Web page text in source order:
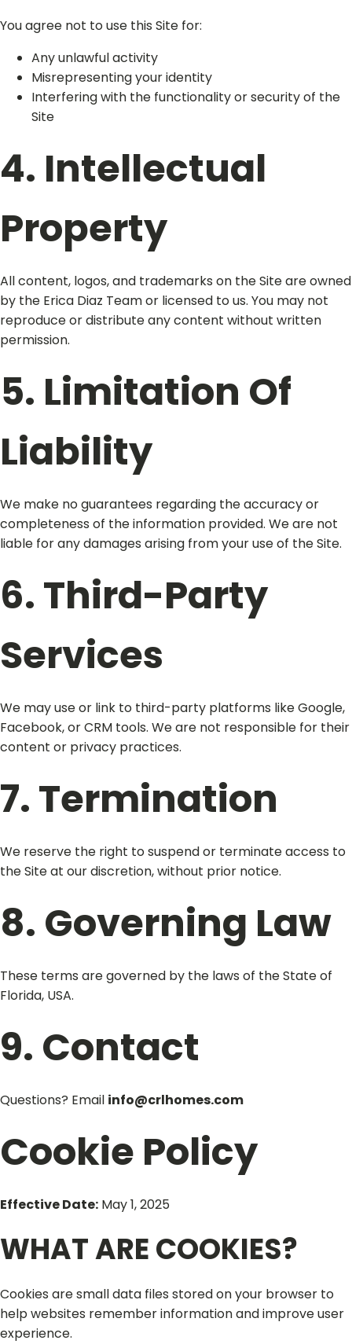
You agree not to use this Site for:
Any unlawful activity
Misrepresenting your identity
Interfering with the functionality or security of the
Site
4. Intellectual
Property
All content, logos, and trademarks on the Site are owned
by the Erica Diaz Team or licensed to us. You may not
reproduce or distribute any content without written
permission.
5. Limitation Of
Liability
We make no guarantees regarding the accuracy or
completeness of the information provided. We are not
liable for any damages arising from your use of the Site.
6. Third-Party
Services
We may use or link to third-party platforms like Google,
Facebook, or CRM tools. We are not responsible for their
content or privacy practices.
7. Termination
We reserve the right to suspend or terminate access to
the Site at our discretion, without prior notice.
8. Governing Law
These terms are governed by the laws of the State of
Florida, USA.
9. Contact
Questions? Email info@crlhomes.com
Cookie Policy
Effective Date: May 1, 2025
WHAT ARE COOKIES?
Cookies are small data files stored on your browser to
help websites remember information and improve user
experience.